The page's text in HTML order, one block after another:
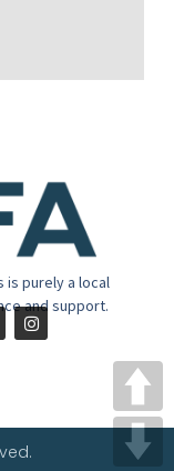
is purely a local
and support.